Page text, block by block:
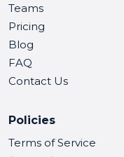
Teams
Pricing
Blog
FAQ
Contact Us
Policies
Terms of Service